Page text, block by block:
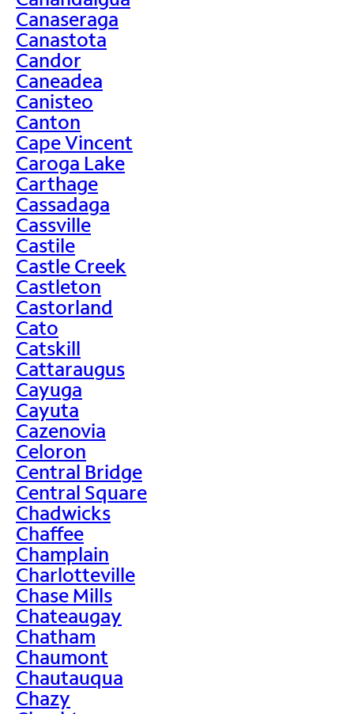
Canaseraga
Canastota
Candor
Caneadea
Canisteo
Canton
Cape Vincent
Caroga Lake
Carthage
Cassadaga
Cassville
Castile
Castle Creek
Castleton
Castorland
Cato
Catskill
Cattaraugus
Cayuga
Cayuta
Cazenovia
Celoron
Central Bridge
Central Square
Chadwicks
Chaffee
Champlain
Charlotteville
Chase Mills
Chateaugay
Chatham
Chaumont
Chautauqua
Chazy